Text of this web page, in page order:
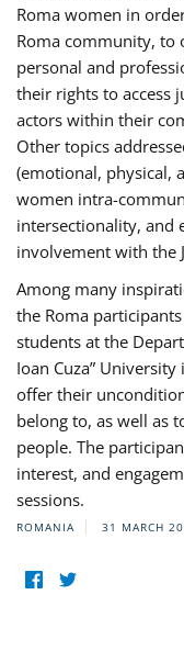
Roma women in
Roma community, to
personal and
their rights to access
actors within their
Other topics
(emotional, physical,
women intra-
intersectionality, and
involvement with the
Among many
the Roma
students at the
Ioan Cuza”
offer their
belong to, as well as
people. The
interest, and
sessions.
ROMANIA 31 MARCH